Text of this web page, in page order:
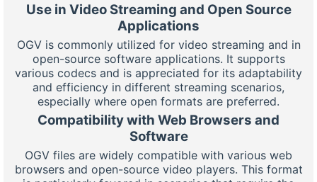
Use in Video Streaming and Open Source
Applications
OGV is commonly utilized for video streaming and in
open-source software applications. It supports
various codecs and is appreciated for its adaptability
and efficiency in different streaming scenarios,
especially where open formats are preferred.
Compatibility with Web Browsers and
Software
OGV files are widely compatible with various web
browsers and open-source video players. This format